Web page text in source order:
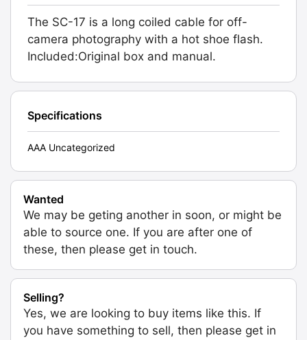
The SC-17 is a long coiled cable for off-
camera photography with a hot shoe flash.
Included:Original box and manual.
Specifications
AAA Uncategorized
Wanted
We may be geting another in soon, or might be
able to source one. If you are after one of
these, then please get in touch.
Selling?
Yes, we are looking to buy items like this. If
you have something to sell, then please get in